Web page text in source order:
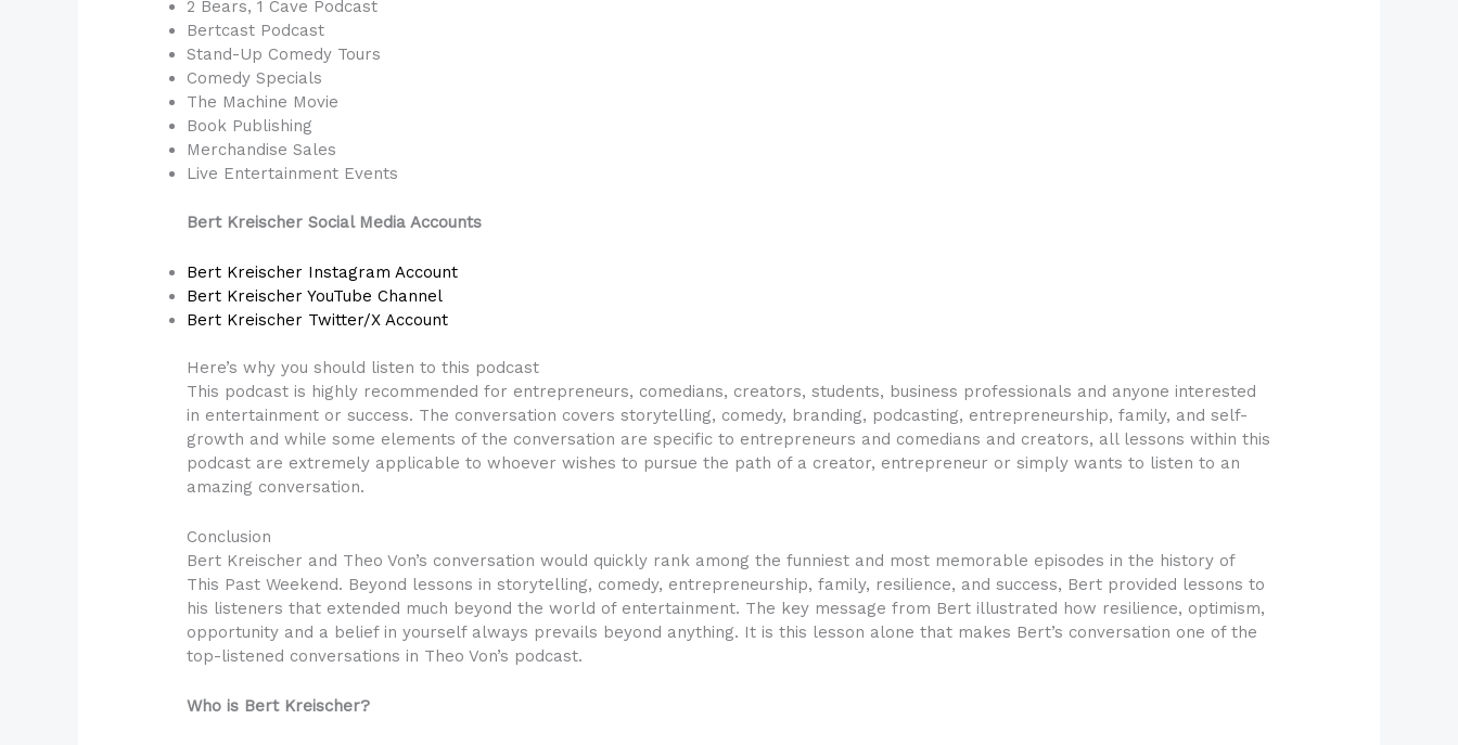
2 Bears, 1 Cave Podcast
Bertcast Podcast
Stand-Up Comedy Tours
Comedy Specials
The Machine Movie
Book Publishing
Merchandise Sales
Live Entertainment Events
Bert Kreischer Social Media Accounts
Bert Kreischer Instagram Account
Bert Kreischer YouTube Channel
Bert Kreischer Twitter/X Account
Here’s why you should listen to this podcast
This podcast is highly recommended for entrepreneurs, comedians, creators, students, business professionals and anyone interested
in entertainment or success. The conversation covers storytelling, comedy, branding, podcasting, entrepreneurship, family, and self-
growth and while some elements of the conversation are specific to entrepreneurs and comedians and creators, all lessons within this
podcast are extremely applicable to whoever wishes to pursue the path of a creator, entrepreneur or simply wants to listen to an
amazing conversation.
Conclusion
Bert Kreischer and Theo Von’s conversation would quickly rank among the funniest and most memorable episodes in the history of
This Past Weekend. Beyond lessons in storytelling, comedy, entrepreneurship, family, resilience, and success, Bert provided lessons to
his listeners that extended much beyond the world of entertainment. The key message from Bert illustrated how resilience, optimism,
opportunity and a belief in yourself always prevails beyond anything. It is this lesson alone that makes Bert’s conversation one of the
top-listened conversations in Theo Von’s podcast.
Who is Bert Kreischer?